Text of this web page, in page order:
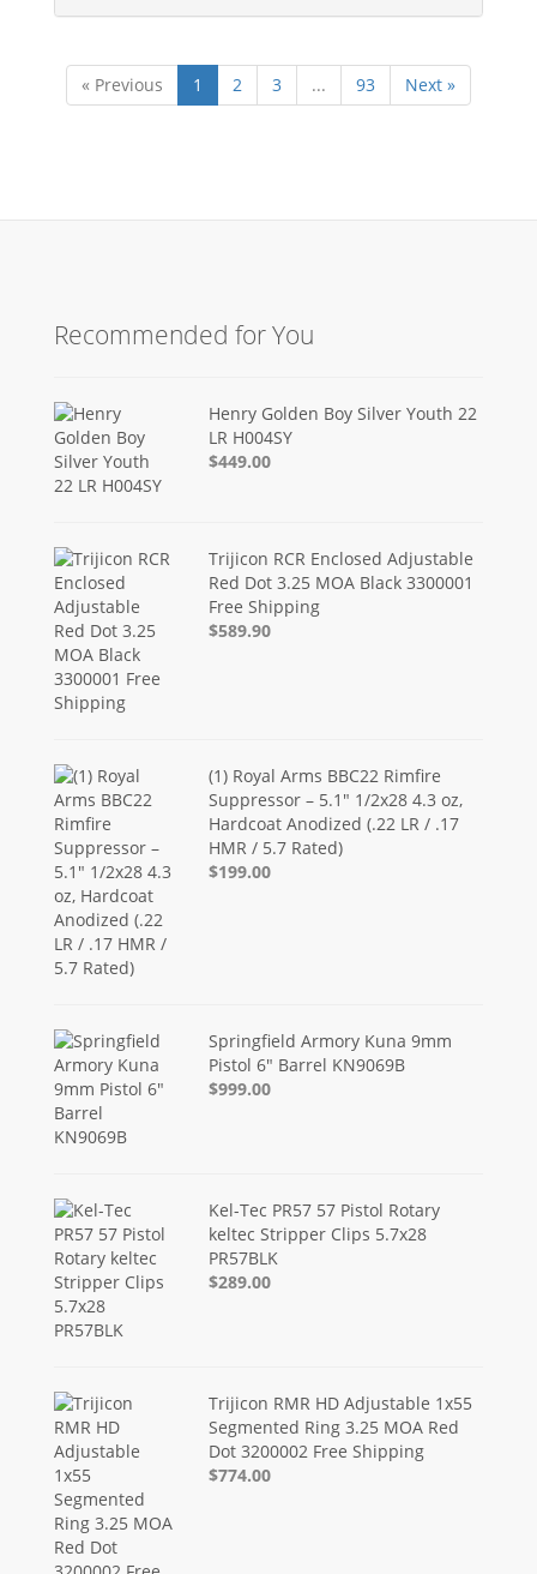
« Previous 1 2 3 ... 93 Next »
Recommended for You
Henry Golden Boy Silver Youth 22
LR H004SY
$449.00
Trijicon RCR Enclosed Adjustable
Red Dot 3.25 MOA Black 3300001
Free Shipping
$589.90
(1) Royal Arms BBC22 Rimfire
Suppressor – 5.1" 1/2x28 4.3 oz,
Hardcoat Anodized (.22 LR / .17
HMR / 5.7 Rated)
$199.00
Springfield Armory Kuna 9mm
Pistol 6" Barrel KN9069B
$999.00
Kel-Tec PR57 57 Pistol Rotary
keltec Stripper Clips 5.7x28
PR57BLK
$289.00
Trijicon RMR HD Adjustable 1x55
Segmented Ring 3.25 MOA Red
Dot 3200002 Free Shipping
$774.00